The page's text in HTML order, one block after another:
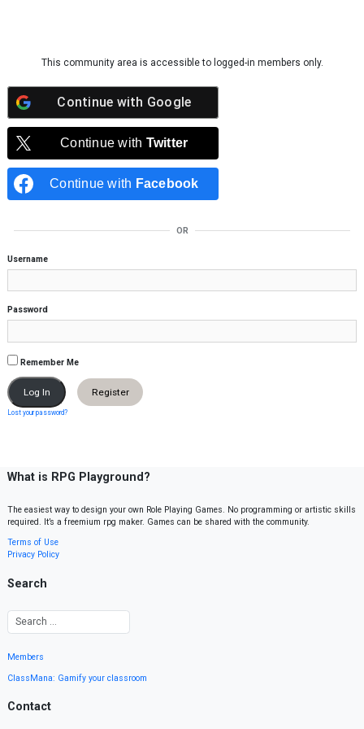
This community area is accessible to logged-in members only.
Continue with Google
Continue with Twitter
Continue with Facebook
OR
Username
Password
Remember Me
Register
Lost your password?
What is RPG Playground?
The easiest way to design your own Role Playing Games. No programming or artistic skills
required. It’s a freemium rpg maker. Games can be shared with the community.
Terms of Use
Privacy Policy
Search
Members
ClassMana: Gamify your classroom
Contact